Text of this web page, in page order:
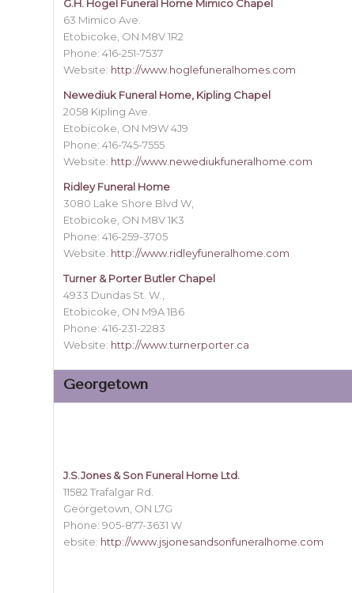
G.H. Hogel Funeral Home Mimico Chapel
63 Mimico Ave.
Etobicoke, ON M8V 1R2
Phone: 416-251-7537
Website: http://www.hoglefuneralhomes.com
Newediuk Funeral Home, Kipling Chapel
2058 Kipling Ave.
Etobicoke, ON M9W 4J9
Phone: 416-745-7555
Website: http://www.newediukfuneralhome.com
Ridley Funeral Home
3080 Lake Shore Blvd W,
Etobicoke, ON M8V 1K3
Phone: 416-259-3705
Website: http://www.ridleyfuneralhome.com
Turner & Porter Butler Chapel
4933 Dundas St. W.,
Etobicoke, ON M9A 1B6
Phone: 416-231-2283
Website: http://www.turnerporter.ca
Georgetown
J.S.Jones & Son Funeral Home Ltd.
11582 Trafalgar Rd.
Georgetown, ON L7G
Phone: 905-877-3631 W
ebsite: http://www.jsjonesandsonfuneralhome.com